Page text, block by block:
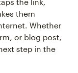
them
Whether
or blog post,
step in the